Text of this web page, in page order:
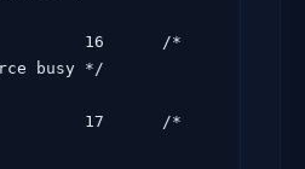
16      /*
busy */
17      /*